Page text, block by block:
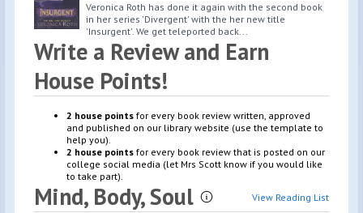
Veronica Roth has done it again with the second book
in her series 'Divergent' with the her new title
'Insurgent'. We get teleported back...
Write a Review and Earn
House Points!
2 house points for every book review written, approved
and published on our library website (use the template to
help you).
2 house points for every book review that is posted on our
college social media (let Mrs Scott know if you would like
to take part).
Mind, Body, Soul InformationView Reading List